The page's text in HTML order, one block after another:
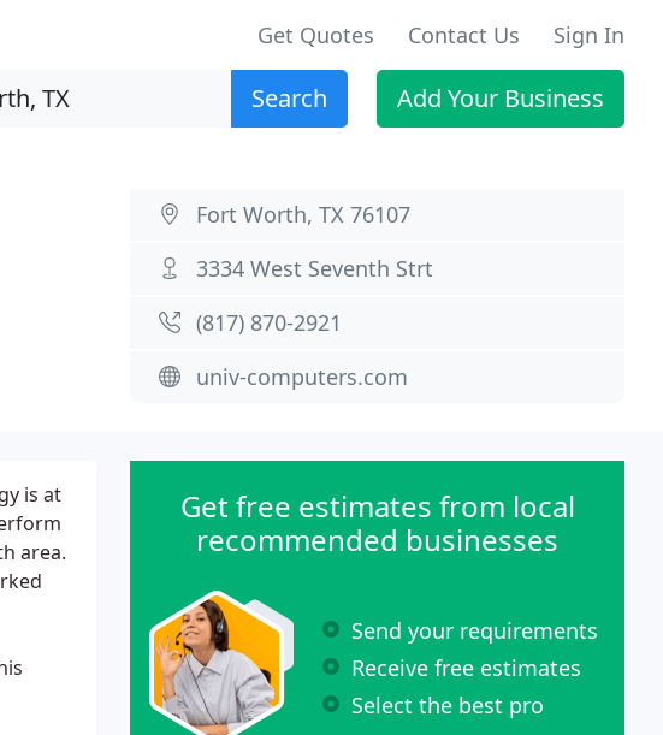
Get Quotes Contact Us Sign In
Search Add Your Business
Fort Worth, TX 76107
3334 West Seventh Strt
(817) 870-2921
univ-computers.com
is at
area.
Get free estimates from local
recommended businesses
Send your requirements
Receive free estimates
Select the best pro